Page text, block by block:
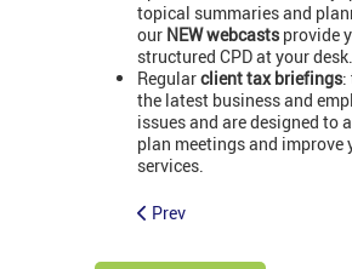
topical summaries and
our NEW webcastsprovide
structured CPD at your desk.
Regularclient tax briefings:
the latest business and
issues and are designed to
plan meetings and improve
services.
Prev